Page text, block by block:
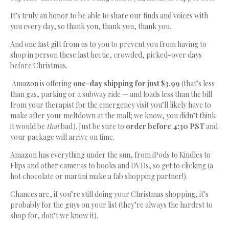
It’s truly an honor to be able to share our finds and voices with
you every day, so thank you, thank you, thank you.
And one last gift from us to you to prevent you from having to
shop in person these last hectic, crowded, picked-over days
before Christmas.
Amazon is offering one-day shipping for just $3.99 (that’s less
than gas, parking or a subway ride — and loads less than the bill
from your therapist for the emergency visit you’ll likely have to
make after your meltdown at the mall; we know, you didn’t think
it would be thatbad). Just be sure to order before 4:30 PSTand
your package will arrive on time.
Amazon has everything under the sun, from iPods to Kindles to
Flips and other cameras to books and DVDs, so get to clicking (a
hot chocolate or martini make a fab shopping partner!).
Chances are, if you’re still doing your Christmas shopping, it’s
probably for the guys on your list (they’re always the hardest to
shop for, don’t we know it).